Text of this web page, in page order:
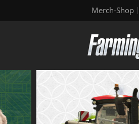
Merch-Shop